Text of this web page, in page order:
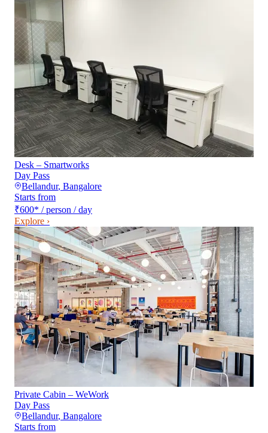
Desk – Smartworks
Day Pass
Bellandur, Bangalore
Starts from
₹600* / person / day
Explore ›
Private Cabin – WeWork
Day Pass
Bellandur, Bangalore
Starts from